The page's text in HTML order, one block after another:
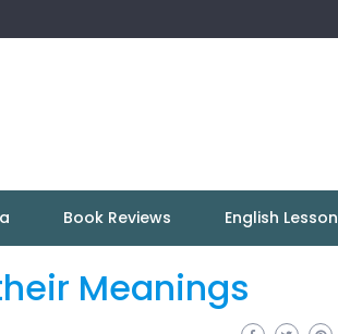
Book Reviews English
Meanings